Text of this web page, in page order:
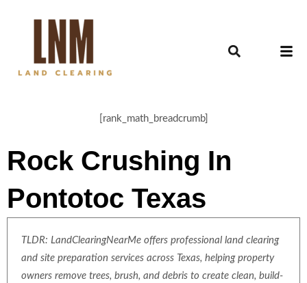
[rank_math_breadcrumb]
Rock Crushing In
Pontotoc Texas
TLDR: LandClearingNearMe offers professional land clearing
and site preparation services across Texas, helping property
owners remove trees, brush, and debris to create clean, build-